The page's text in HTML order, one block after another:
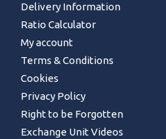
Delivery Information
Ratio Calculator
My account
Terms & Conditions
Cookies
Privacy Policy
Right to be Forgotten
Exchange Unit Videos